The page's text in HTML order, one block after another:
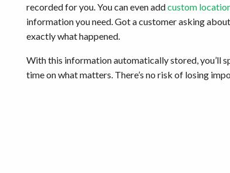
recorded for you. You can even addcustom
information you need. Got a customer asking
exactly what happened.
With this information automatically stored, you’ll
time on what matters. There’s no risk of losing